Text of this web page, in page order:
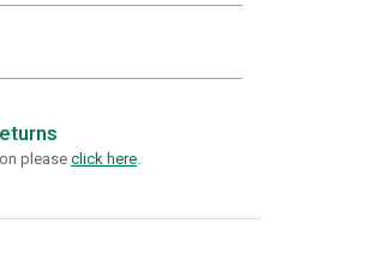
please click here